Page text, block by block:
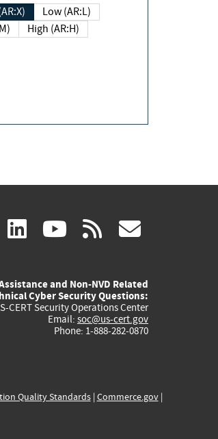
Low (AR:L)
High (AR:H)
facebook
(link linkedin
(link
external)
youtube
(link
external)
rss
and Non-NVD Related
Cyber Security Questions:
CERT Security Operations Center
Email: soc@us-cert.gov
Phone: 1-888-282-0870
Quality Standards| Commerce.gov|